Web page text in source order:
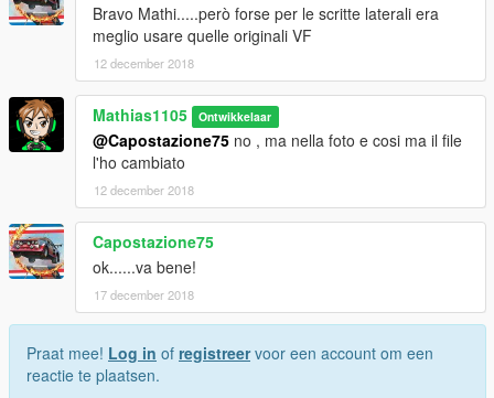
Bravo Mathi.....però forse per le scritte laterali era
meglio usare quelle originali VF
12 december 2018
Mathias1105 Ontwikkelaar
@Capostazione75 no , ma nella foto e cosi ma il file
l'ho cambiato
12 december 2018
Capostazione75
ok......va bene!
17 december 2018
Praat mee! Log in of registreervoor een account om een
reactie te plaatsen.